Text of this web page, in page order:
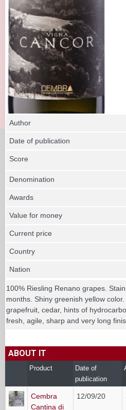
Author
Date of publication
Score
Denomination
Awards
Value for money
Current price
Country
Nation
100% Riesling Renano grapes.
months. Shiny greenish yellow
grapefruit, cedar, hints of
fresh, agile, sharp and very long
ABOUT IT
Product
Date of
publication
Cembra
Cantina di
12/09/20